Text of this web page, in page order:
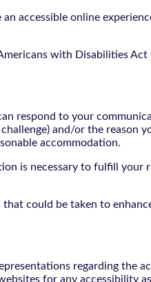
accessible online
with Disabilities
respond to your
and/or the reason
accommodation.
is necessary to fulfill your
could be taken to
regarding the
for any accessibility